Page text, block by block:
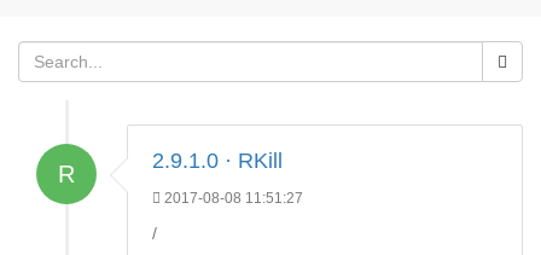
R 2.9.1.0 · RKill
2017-08-08 11:51:27
/